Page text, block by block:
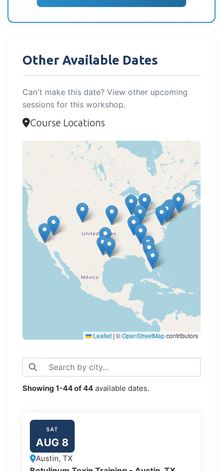
Other Available Dates
Can't make this date? View other upcoming
sessions for this workshop.
Course Locations
Loading map...
Leaflet | ©OpenStreetMapcontributors
Showing 1-44of44 available dates.
SAT
AUG 8
Austin, TX